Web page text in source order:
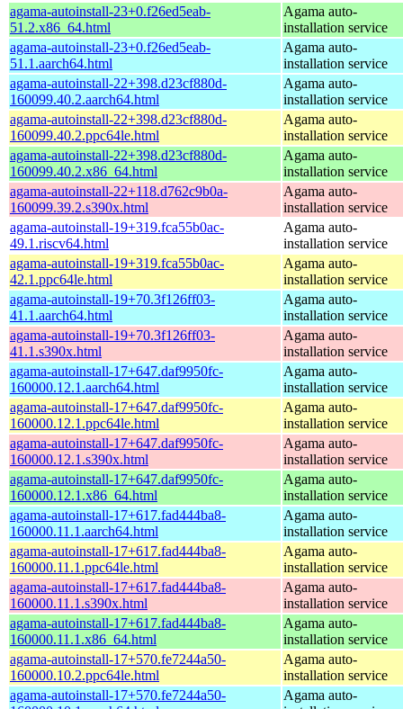
agama-autoinstall-23+0.f26ed5eab-
51.2.x86_64.html
Agama auto-
installation service
agama-autoinstall-23+0.f26ed5eab-
51.1.aarch64.html
Agama auto-
installation service
agama-autoinstall-22+398.d23cf880d-
160099.40.2.aarch64.html
Agama auto-
installation service
agama-autoinstall-22+398.d23cf880d-
160099.40.2.ppc64le.html
Agama auto-
installation service
agama-autoinstall-22+398.d23cf880d-
160099.40.2.x86_64.html
Agama auto-
installation service
agama-autoinstall-22+118.d762c9b0a-
160099.39.2.s390x.html
Agama auto-
installation service
agama-autoinstall-19+319.fca55b0ac-
49.1.riscv64.html
Agama auto-
installation service
agama-autoinstall-19+319.fca55b0ac-
42.1.ppc64le.html
Agama auto-
installation service
agama-autoinstall-19+70.3f126ff03-
41.1.aarch64.html
Agama auto-
installation service
agama-autoinstall-19+70.3f126ff03-
41.1.s390x.html
Agama auto-
installation service
agama-autoinstall-17+647.daf9950fc-
160000.12.1.aarch64.html
Agama auto-
installation service
agama-autoinstall-17+647.daf9950fc-
160000.12.1.ppc64le.html
Agama auto-
installation service
agama-autoinstall-17+647.daf9950fc-
160000.12.1.s390x.html
Agama auto-
installation service
agama-autoinstall-17+647.daf9950fc-
160000.12.1.x86_64.html
Agama auto-
installation service
agama-autoinstall-17+617.fad444ba8-
160000.11.1.aarch64.html
Agama auto-
installation service
agama-autoinstall-17+617.fad444ba8-
160000.11.1.ppc64le.html
Agama auto-
installation service
agama-autoinstall-17+617.fad444ba8-
160000.11.1.s390x.html
Agama auto-
installation service
agama-autoinstall-17+617.fad444ba8-
160000.11.1.x86_64.html
Agama auto-
installation service
agama-autoinstall-17+570.fe7244a50-
160000.10.2.ppc64le.html
Agama auto-
installation service
agama-autoinstall-17+570.fe7244a50-
Agama auto-